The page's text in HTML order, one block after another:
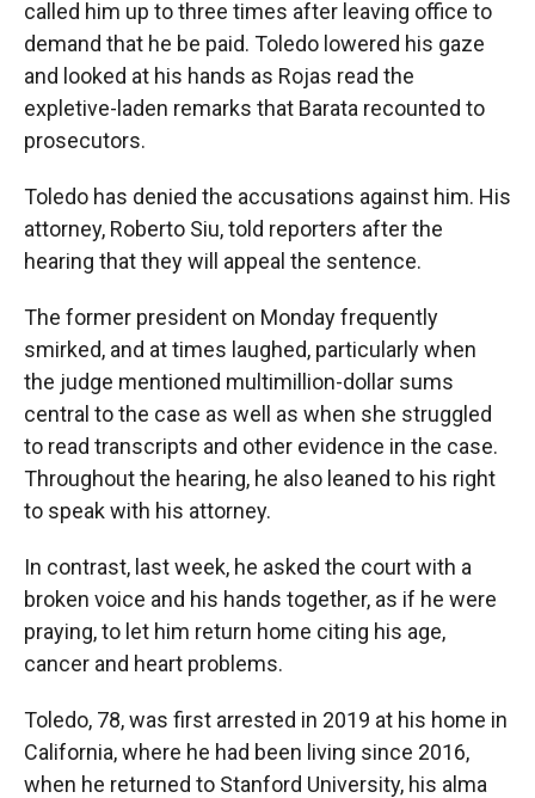
called him up to three times after leaving office to
demand that he be paid. Toledo lowered his gaze
and looked at his hands as Rojas read the
expletive-laden remarks that Barata recounted to
prosecutors.
Toledo has denied the accusations against him. His
attorney, Roberto Siu, told reporters after the
hearing that they will appeal the sentence.
The former president on Monday frequently
smirked, and at times laughed, particularly when
the judge mentioned multimillion-dollar sums
central to the case as well as when she struggled
to read transcripts and other evidence in the case.
Throughout the hearing, he also leaned to his right
to speak with his attorney.
In contrast, last week, he asked the court with a
broken voice and his hands together, as if he were
praying, to let him return home citing his age,
cancer and heart problems.
Toledo, 78, was first arrested in 2019 at his home in
California, where he had been living since 2016,
when he returned to Stanford University, his alma